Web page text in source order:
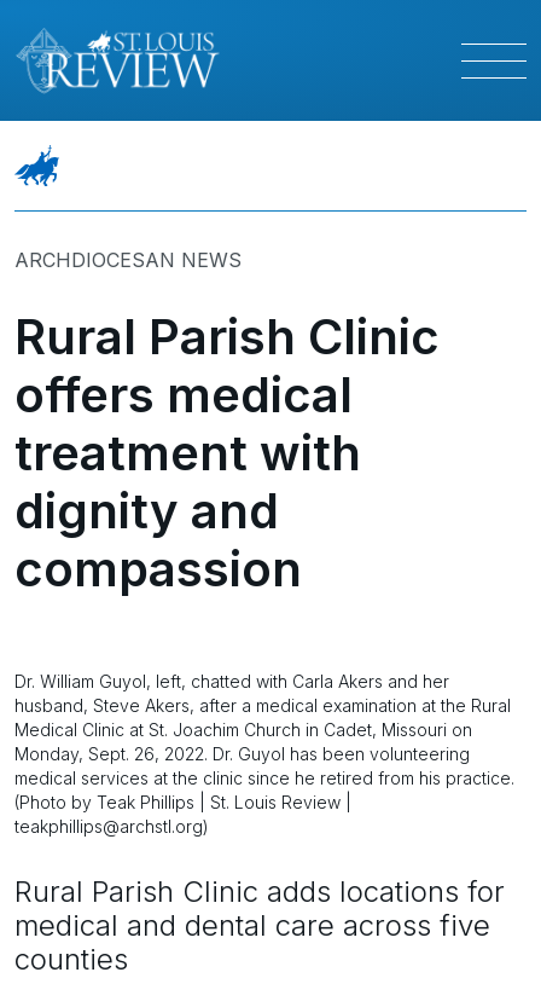
ARCHDIOCESAN NEWS
Rural Parish Clinic
offers medical
treatment with
dignity and
compassion
Dr. William Guyol, left, chatted with Carla Akers and her
husband, Steve Akers, after a medical examination at the Rural
Medical Clinic at St. Joachim Church in Cadet, Missouri on
Monday, Sept. 26, 2022. Dr. Guyol has been volunteering
medical services at the clinic since he retired from his practice.
(Photo by Teak Phillips | St. Louis Review |
teakphillips@archstl.org)
Rural Parish Clinic adds locations for
medical and dental care across five
counties